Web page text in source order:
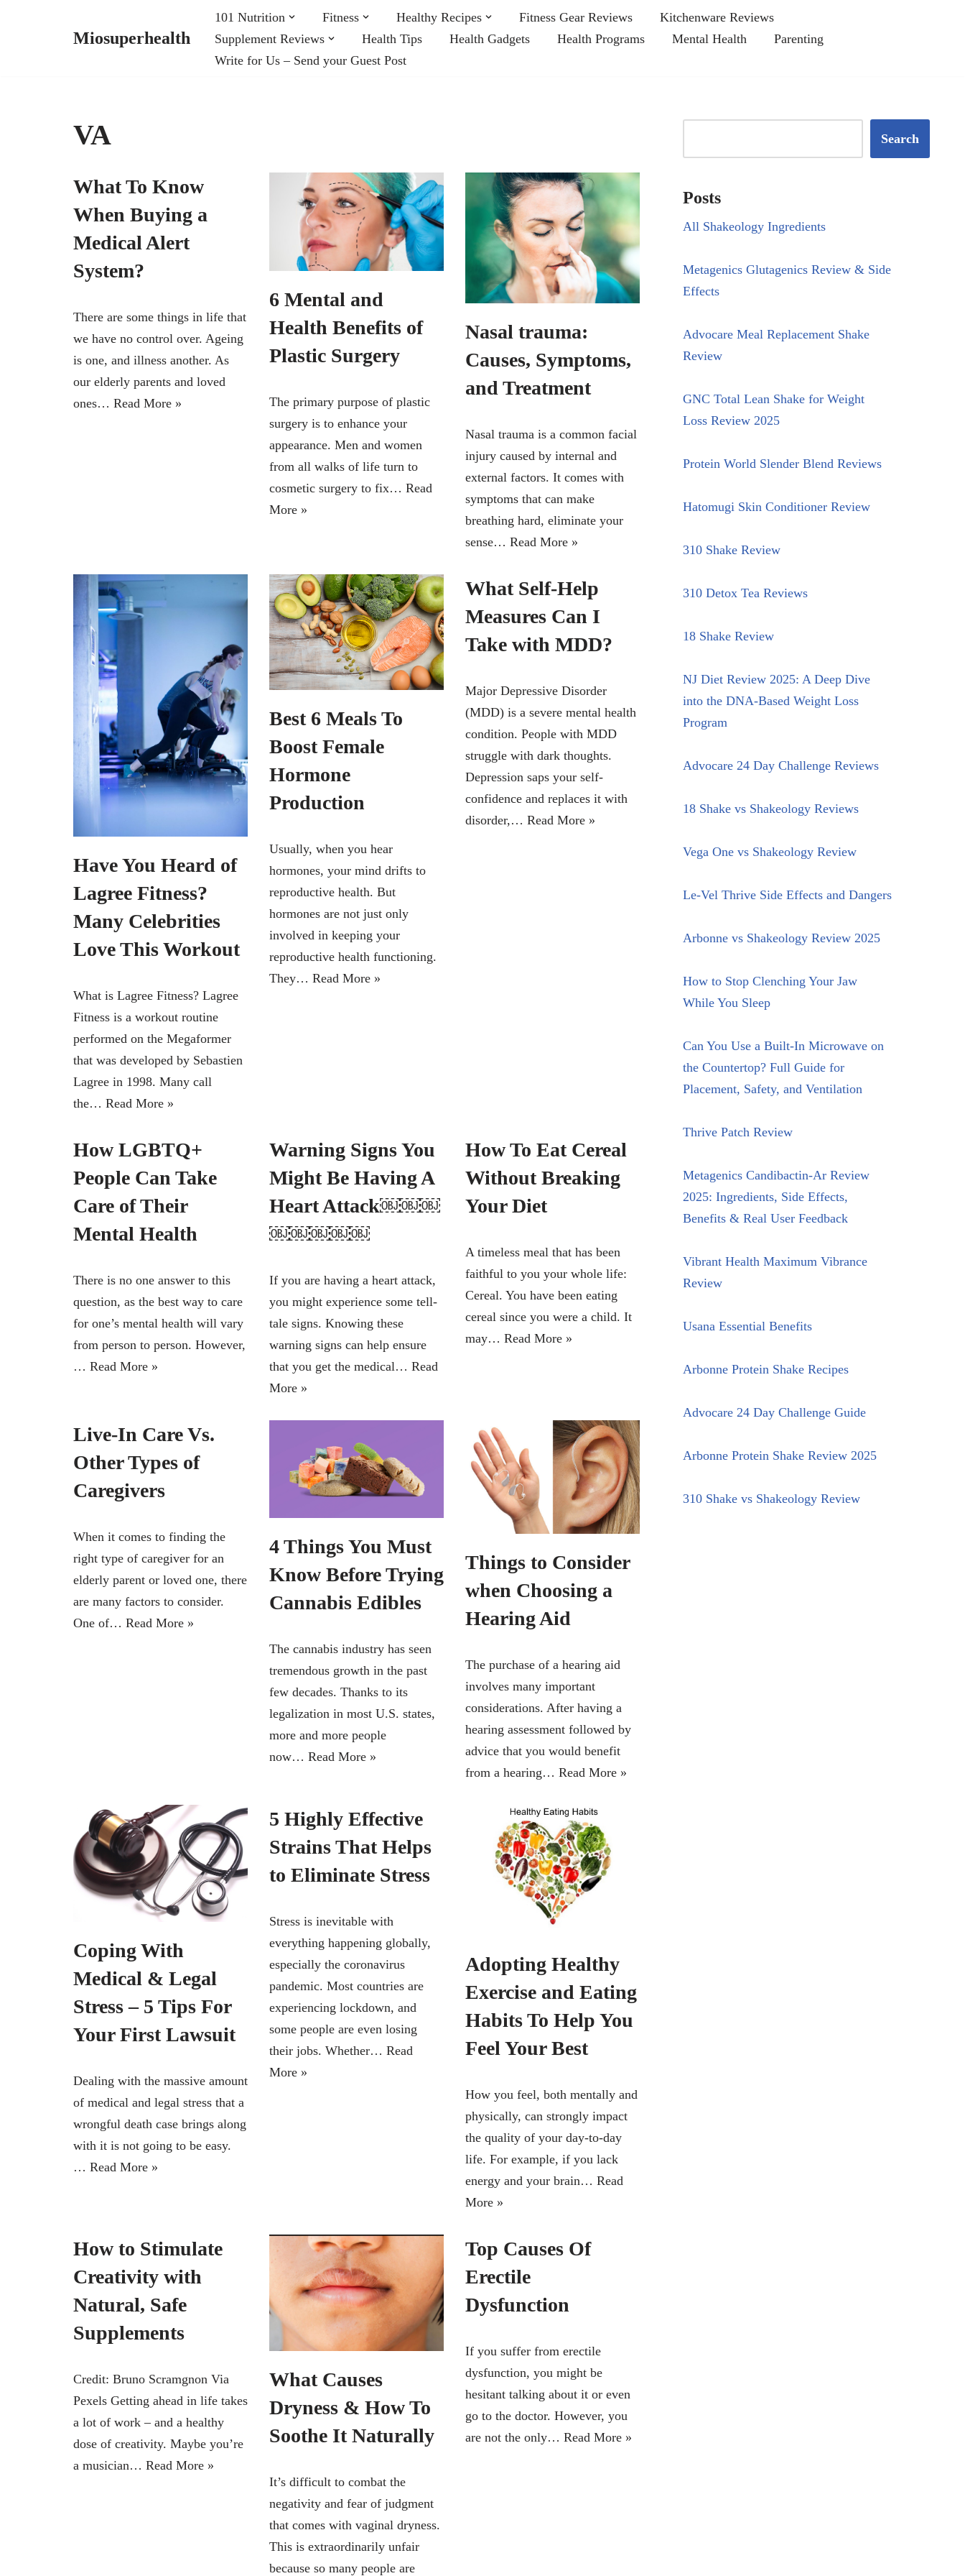
Miosuperhealth
101 Nutrition Fitness Healthy Recipes Fitness Gear Reviews
Kitchenware Reviews
Supplement Reviews
Health Tips Health Gadgets Health Programs Mental Health
Parenting
Write for Us – Send your Guest Post
VA
What To Know
When Buying a
Medical Alert
System?
There are some things in life that
we have no control over. Ageing
is one, and illness another. As
our elderly parents and loved
ones… Read More »
6 Mental and
Health Benefits of
Plastic Surgery
The primary purpose of plastic
surgery is to enhance your
appearance. Men and women
from all walks of life turn to
cosmetic surgery to fix… Read
More »
Nasal trauma:
Causes, Symptoms,
and Treatment
Nasal trauma is a common facial
injury caused by internal and
external factors. It comes with
symptoms that can make
breathing hard, eliminate your
sense… Read More »
Have You Heard of
Lagree Fitness?
Many Celebrities
Love This Workout
What is Lagree Fitness? Lagree
Fitness is a workout routine
performed on the Megaformer
that was developed by Sebastien
Lagree in 1998. Many call
the… Read More »
Best 6 Meals To
Boost Female
Hormone
Production
Usually, when you hear
hormones, your mind drifts to
reproductive health. But
hormones are not just only
involved in keeping your
reproductive health functioning.
They… Read More »
What Self-Help
Measures Can I
Take with MDD?
Major Depressive Disorder
(MDD) is a severe mental health
condition. People with MDD
struggle with dark thoughts.
Depression saps your self-
confidence and replaces it with
disorder,… Read More »
How LGBTQ+
People Can Take
Care of Their
Mental Health
There is no one answer to this
question, as the best way to care
for one’s mental health will vary
from person to person. However,
… Read More »
Warning Signs You
Might Be Having A
Heart Attack￼￼￼
￼￼￼￼￼
If you are having a heart attack,
you might experience some tell-
tale signs. Knowing these
warning signs can help ensure
that you get the medical… Read
More »
How To Eat Cereal
Without Breaking
Your Diet
A timeless meal that has been
faithful to you your whole life:
Cereal. You have been eating
cereal since you were a child. It
may… Read More »
Live-In Care Vs.
Other Types of
Caregivers
When it comes to finding the
right type of caregiver for an
elderly parent or loved one, there
are many factors to consider.
One of… Read More »
4 Things You Must
Know Before Trying
Cannabis Edibles
The cannabis industry has seen
tremendous growth in the past
few decades. Thanks to its
legalization in most U.S. states,
more and more people
now… Read More »
Things to Consider
when Choosing a
Hearing Aid
The purchase of a hearing aid
involves many important
considerations. After having a
hearing assessment followed by
advice that you would benefit
from a hearing… Read More »
Coping With
Medical & Legal
Stress – 5 Tips For
Your First Lawsuit
Dealing with the massive amount
of medical and legal stress that a
wrongful death case brings along
with it is not going to be easy.
… Read More »
5 Highly Effective
Strains That Helps
to Eliminate Stress
Stress is inevitable with
everything happening globally,
especially the coronavirus
pandemic. Most countries are
experiencing lockdown, and
some people are even losing
their jobs. Whether… Read
More »
Adopting Healthy
Exercise and Eating
Habits To Help You
Feel Your Best
How you feel, both mentally and
physically, can strongly impact
the quality of your day-to-day
life. For example, if you lack
energy and your brain… Read
More »
How to Stimulate
Creativity with
Natural, Safe
Supplements
Credit: Bruno Scramgnon Via
Pexels Getting ahead in life takes
a lot of work – and a healthy
dose of creativity. Maybe you’re
a musician… Read More »
What Causes
Dryness & How To
Soothe It Naturally
It’s difficult to combat the
negativity and fear of judgment
that comes with vaginal dryness.
This is extraordinarily unfair
because so many people are
Top Causes Of
Erectile
Dysfunction
If you suffer from erectile
dysfunction, you might be
hesitant talking about it or even
go to the doctor. However, you
are not the only… Read More »
Search
Posts
All Shakeology Ingredients
Metagenics Glutagenics Review & Side
Effects
Advocare Meal Replacement Shake
Review
GNC Total Lean Shake for Weight
Loss Review 2025
Protein World Slender Blend Reviews
Hatomugi Skin Conditioner Review
310 Shake Review
310 Detox Tea Reviews
18 Shake Review
NJ Diet Review 2025: A Deep Dive
into the DNA-Based Weight Loss
Program
Advocare 24 Day Challenge Reviews
18 Shake vs Shakeology Reviews
Vega One vs Shakeology Review
Le-Vel Thrive Side Effects and Dangers
Arbonne vs Shakeology Review 2025
How to Stop Clenching Your Jaw
While You Sleep
Can You Use a Built-In Microwave on
the Countertop? Full Guide for
Placement, Safety, and Ventilation
Thrive Patch Review
Metagenics Candibactin-Ar Review
2025: Ingredients, Side Effects,
Benefits & Real User Feedback
Vibrant Health Maximum Vibrance
Review
Usana Essential Benefits
Arbonne Protein Shake Recipes
Advocare 24 Day Challenge Guide
Arbonne Protein Shake Review 2025
310 Shake vs Shakeology Review